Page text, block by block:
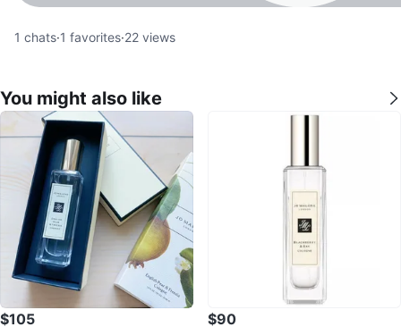
1 chats·1 favorites·22 views
You might also like
$105 $90